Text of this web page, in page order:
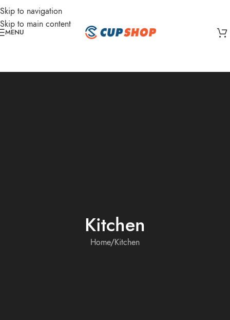
Skip to navigation
Skip to main content
MENU
Kitchen
Home Kitchen